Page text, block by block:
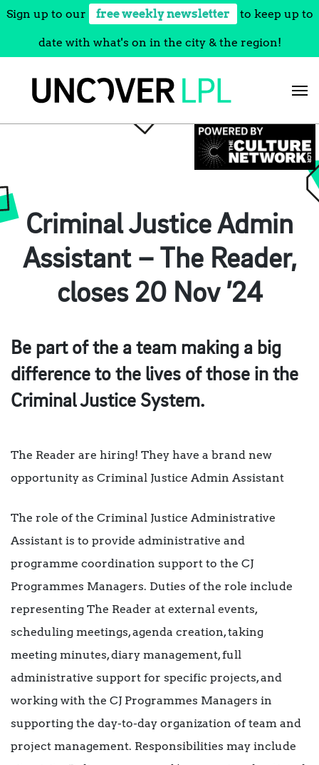
Sign up to our free weekly newsletter to keep up to
date with what's on in the city & the region!
Criminal Justice Admin
Assistant – The Reader,
closes 20 Nov ’24
Be part of the a team making a big
difference to the lives of those in the
Criminal Justice System.
The Reader are hiring! They have a brand new
opportunity as Criminal Justice Admin Assistant
The role of the Criminal Justice Administrative
Assistant is to provide administrative and
programme coordination support to the CJ
Programmes Managers. Duties of the role include
representing The Reader at external events,
scheduling meetings, agenda creation, taking
meeting minutes, diary management, full
administrative support for specific projects, and
working with the CJ Programmes Managers in
supporting the day-to-day organization of team and
project management. Responsibilities may include